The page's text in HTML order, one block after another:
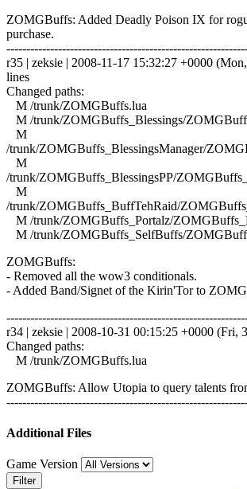
ZOMGBuffs: Added Deadly Poison IX for
purchase.
r35 | zeksie | 2008-11-17 15:32:27 +0000
lines
Changed paths:
M /trunk/ZOMGBuffs.lua
M /trunk/ZOMGBuffs_Blessings/
M
/trunk/ZOMGBuffs_BlessingsManager/
M
/trunk/ZOMGBuffs_BlessingsPP/
M
/trunk/ZOMGBuffs_BuffTehRaid/
M /trunk/ZOMGBuffs_Portalz/
M /trunk/ZOMGBuffs_SelfBuffs/
ZOMGBuffs:
- Removed all the wow3 conditionals.
- Added Band/Signet of the Kirin'Tor to
r34 | zeksie | 2008-10-31 00:15:25 +0000 (Fri,
Changed paths:
M /trunk/ZOMGBuffs.lua
ZOMGBuffs: Allow Utopia to query talents
Additional Files
Game Version
Filter